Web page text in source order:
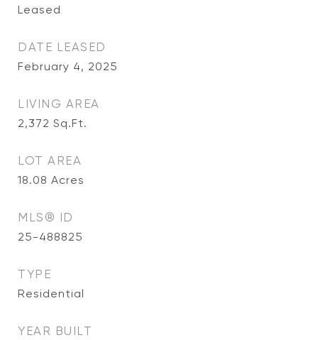
Leased
DATE LEASED
February 4, 2025
LIVING AREA
2,372 Sq.Ft.
LOT AREA
18.08 Acres
MLS® ID
25-488825
TYPE
Residential
YEAR BUILT